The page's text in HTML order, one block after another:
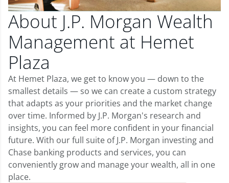
About J.P. Morgan Wealth
Management at Hemet
Plaza
At Hemet Plaza, we get to know you — down to the
smallest details — so we can create a custom strategy
that adapts as your priorities and the market change
over time. Informed by J.P. Morgan's research and
insights, you can feel more confident in your financial
future. With our full suite of J.P. Morgan investing and
Chase banking products and services, you can
conveniently grow and manage your wealth, all in one
place.